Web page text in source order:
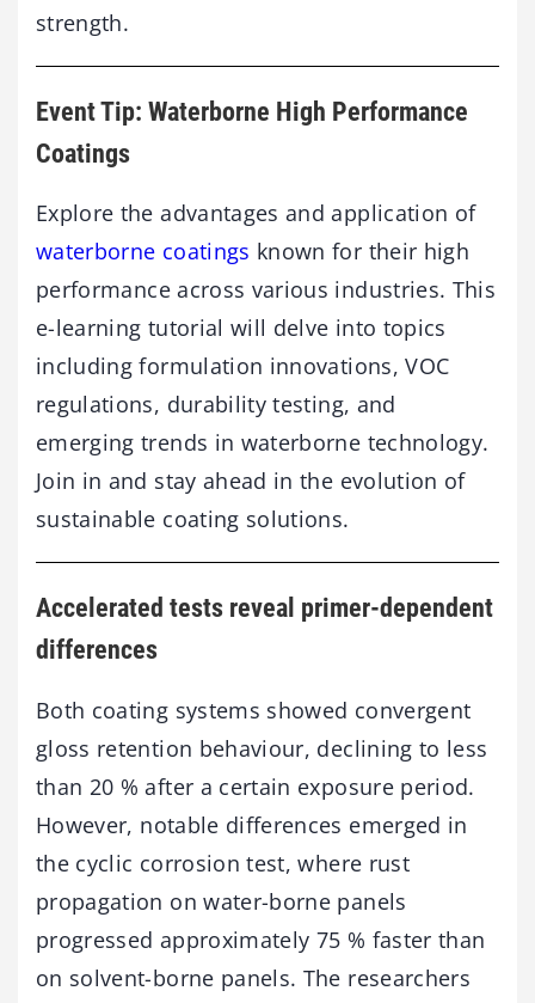
strength.
Event Tip: Waterborne High Performance
Coatings
Explore the advantages and application of
waterborne coatings known for their high
performance across various industries. This
e-learning tutorial will delve into topics
including formulation innovations, VOC
regulations, durability testing, and
emerging trends in waterborne technology.
Join in and stay ahead in the evolution of
sustainable coating solutions.
Accelerated tests reveal primer-dependent
differences
Both coating systems showed convergent
gloss retention behaviour, declining to less
than 20 % after a certain exposure period.
However, notable differences emerged in
the cyclic corrosion test, where rust
propagation on water-borne panels
progressed approximately 75 % faster than
on solvent-borne panels. The researchers